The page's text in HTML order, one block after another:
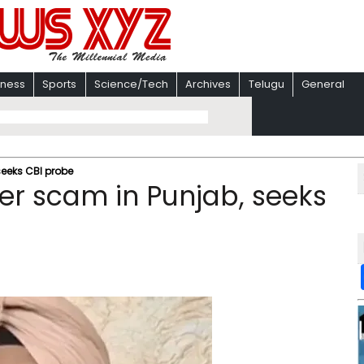
Sports Science/Tech Archives Telugu General
CBI probe
scam in Punjab, seeks